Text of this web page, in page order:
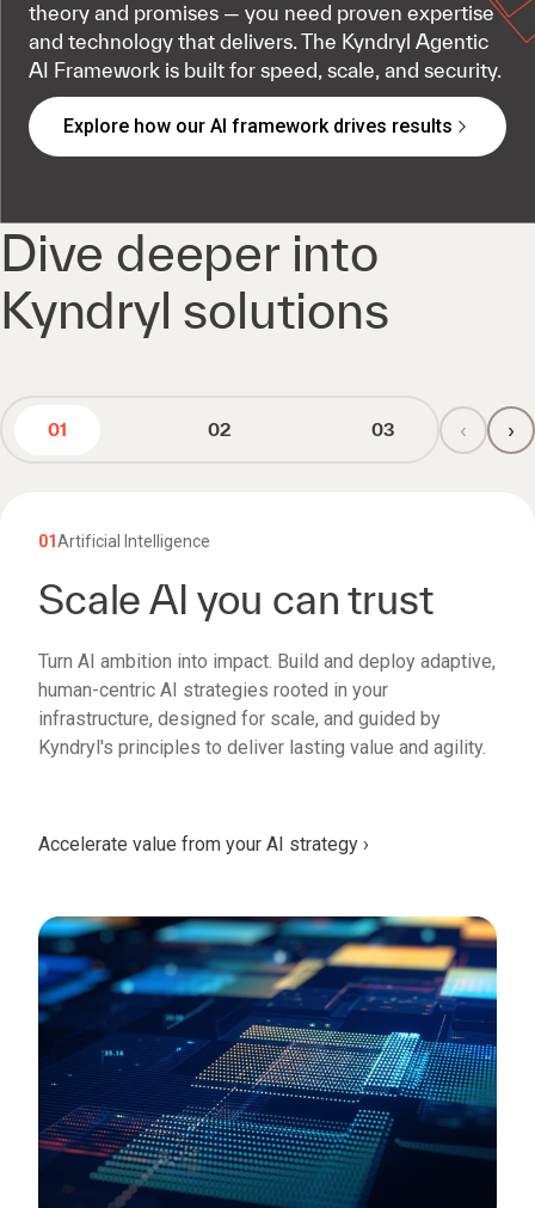
theory and promises — you need proven expertise
and technology that delivers. The Kyndryl Agentic
AI Framework is built for speed, scale, and security.
Explore how our AI framework drives results
Dive deeper into
Kyndryl solutions
01 02 03 ‹ ›
01Artificial Intelligence
Scale AI you can trust
Turn AI ambition into impact. Build and deploy adaptive,
human-centric AI strategies rooted in your
infrastructure, designed for scale, and guided by
Kyndryl's principles to deliver lasting value and agility.
Accelerate value from your AI strategy ›